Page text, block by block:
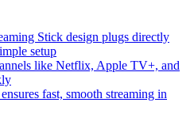
Stick design plugs directly
setup
like Netflix, Apple TV+, and
fast, smooth streaming in